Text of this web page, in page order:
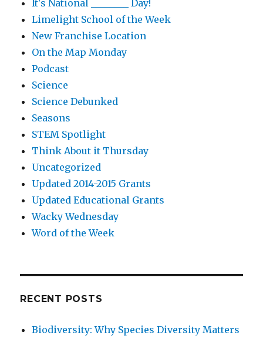
It's National ________ Day!
Limelight School of the Week
New Franchise Location
On the Map Monday
Podcast
Science
Science Debunked
Seasons
STEM Spotlight
Think About it Thursday
Uncategorized
Updated 2014-2015 Grants
Updated Educational Grants
Wacky Wednesday
Word of the Week
RECENT POSTS
Biodiversity: Why Species Diversity Matters